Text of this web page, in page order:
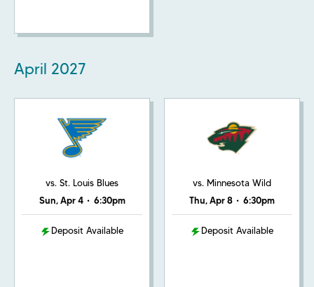
April 2027
vs. St. Louis Blues
Sun, Apr 4 • 6:30pm
Deposit Available
vs. Minnesota Wild
Thu, Apr 8 • 6:30pm
Deposit Available